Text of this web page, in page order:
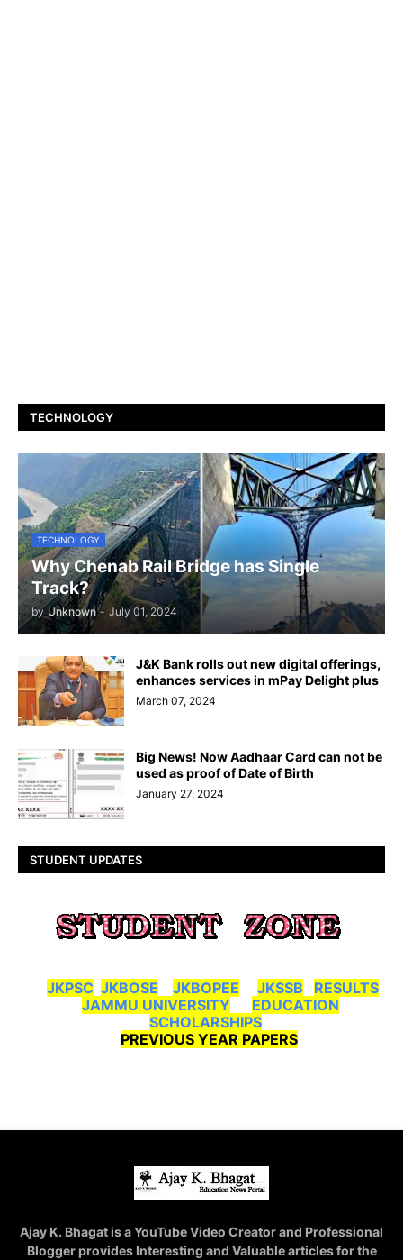
TECHNOLOGY
TECHNOLOGY
Why Chenab Rail Bridge has Single
Track?
by Unknown - July 01, 2024
J&K Bank rolls out new digital offerings,
enhances services in mPay Delight plus
March 07, 2024
Big News! Now Aadhaar Card can not be
used as proof of Date of Birth
January 27, 2024
STUDENT UPDATES
JKPSC JKBOSE JKBOPEE JKSSB
RESULTS
JAMMU UNIVERSITY
EDUCATION
SCHOLARSHIPS
PREVIOUS YEAR PAPERS
Ajay K. Bhagat is a YouTube Video Creator and Professional
Blogger provides Interesting and Valuable articles for the